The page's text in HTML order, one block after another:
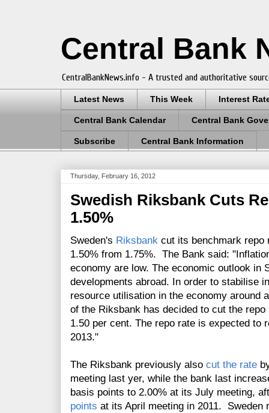
Central Bank
CentralBankNews.info - A trusted and authoritative
Latest News This Week Interest
Central Bank Calendar Central Bank
Subscribe Central Bank Information
Thursday, February 16, 2012
Swedish Riksbank Cuts
1.50%
Sweden's Riksbank cut its benchmark repo
1.50% from 1.75%. The Bank said: "
economy are low. The economic outlook in
developments abroad. In order to stabilise
resource utilisation in the economy around
of the Riksbank has decided to cut the
1.50 per cent. The repo rate is expected to
2013."
The Riksbank previously also cut the rate
meeting last yer, while the bank last
basis points to 2.00% at its July meeting,
points at its April meeting in 2011. Sweden